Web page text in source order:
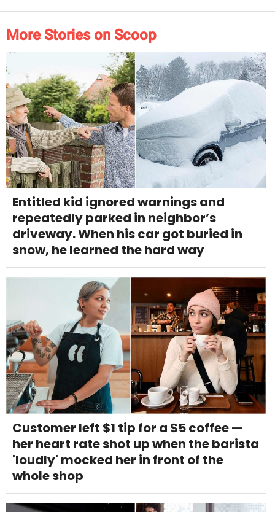
More Stories on Scoop
Entitled kid ignored warnings and
repeatedly parked in neighbor’s
driveway. When his car got buried in
snow, he learned the hard way
Customer left $1 tip for a $5 coffee —
her heart rate shot up when the barista
'loudly' mocked her in front of the
whole shop